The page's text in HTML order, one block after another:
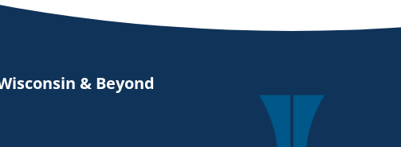
& Beyond